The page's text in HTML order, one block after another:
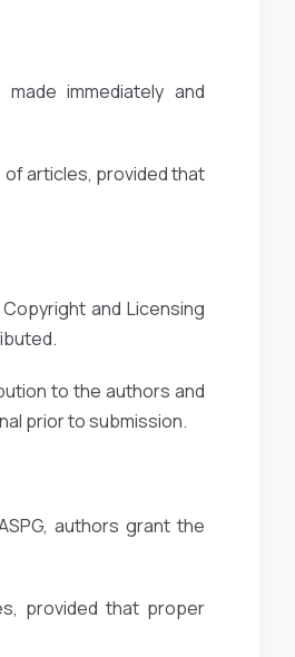
immediately and
articles, provided that
and Licensing
to the authors and
prior to submission.
authors grant the
provided that proper